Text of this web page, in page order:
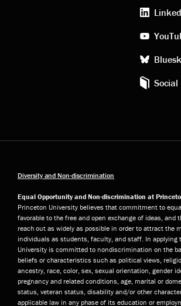
Social
Diversity and Non-discrimination
Equal Opportunity and Non-discrimination at
Princeton University believes that commitment to
favorable to the free and open exchange of ideas, and
reach out as widely as possible in order to attract the
individuals as students, faculty, and staff. In applying
University is committed to nondiscrimination on the
beliefs or characteristics such as political views,
ancestry, race, color, sex, sexual orientation, gender
pregnancy and related conditions, age, marital or
status, veteran status, disability and/or other
applicable law in any phase of its education or